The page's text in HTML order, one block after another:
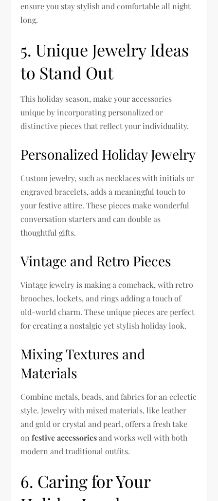
ensure you stay stylish and comfortable all night
long.
5. Unique Jewelry Ideas
to Stand Out
This holiday season, make your accessories
unique by incorporating personalized or
distinctive pieces that reflect your individuality.
Personalized Holiday Jewelry
Custom jewelry, such as necklaces with initials or
engraved bracelets, adds a meaningful touch to
your festive attire. These pieces make wonderful
conversation starters and can double as
thoughtful gifts.
Vintage and Retro Pieces
Vintage jewelry is making a comeback, with retro
brooches, lockets, and rings adding a touch of
old-world charm. These unique pieces are perfect
for creating a nostalgic yet stylish holiday look.
Mixing Textures and
Materials
Combine metals, beads, and fabrics for an eclectic
style. Jewelry with mixed materials, like leather
and gold or crystal and pearl, offers a fresh take
onfestive accessoriesand works well with both
modern and traditional outfits.
6. Caring for Your